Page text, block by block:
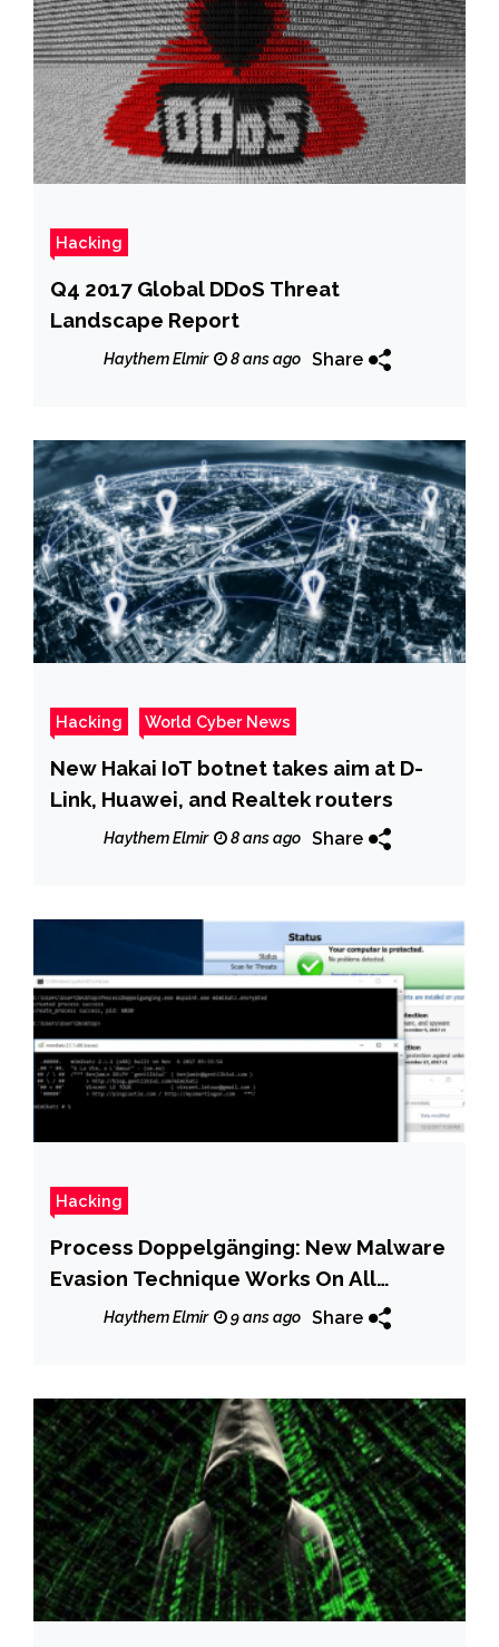
Hacking
Q4 2017 Global DDoS Threat
Landscape Report
Haythem Elmir 8 ans ago Share
Hacking World Cyber News
New Hakai IoT botnet takes aim at D-
Link, Huawei, and Realtek routers
Haythem Elmir 8 ans ago Share
Hacking
Process Doppelgänging: New Malware
Evasion Technique Works On All
Windows Versions
Haythem Elmir 9 ans ago Share